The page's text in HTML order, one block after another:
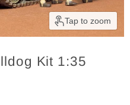
Tap to zoom
Kit 1:35